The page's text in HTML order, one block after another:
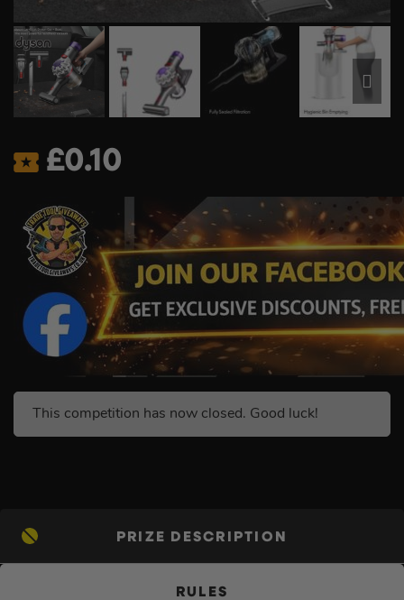
£0.10
This competition has now closed. Good luck!
PRIZE DESCRIPTION
RULES